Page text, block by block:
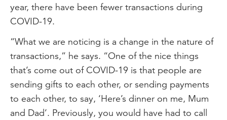
year, there have been fewer transactions during
COVID-19.
“What we are noticing is a change in the nature of
transactions,” he says. “One of the nice things
that’s come out of COVID-19 is that people are
sending gifts to each other, or sending payments
to each other, to say, ‘Here’s dinner on me, Mum
and Dad’. Previously, you would have had to call